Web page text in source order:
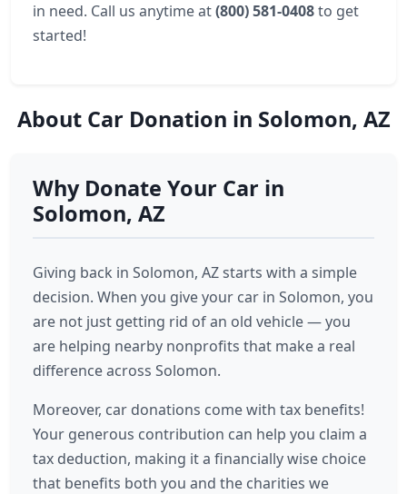
in need. Call us anytime at(800) 581-0408to get
started!
About Car Donation in Solomon, AZ
Why Donate Your Car in
Solomon, AZ
Giving back in Solomon, AZ starts with a simple
decision. When you give your car in Solomon, you
are not just getting rid of an old vehicle — you
are helping nearby nonprofits that make a real
difference across Solomon.
Moreover, car donations come with tax benefits!
Your generous contribution can help you claim a
tax deduction, making it a financially wise choice
that benefits both you and the charities we